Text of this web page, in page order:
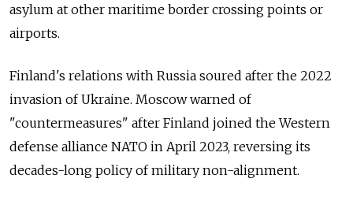
asylum at other maritime border crossing points or
airports.
Finland's relations with Russia soured after the 2022
invasion of Ukraine. Moscow warned of
"countermeasures" after Finland joined the Western
defense alliance NATO in April 2023, reversing its
decades-long policy of military non-alignment.